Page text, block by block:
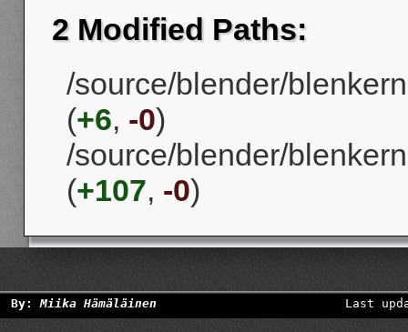
2 Modified Paths:
/source/blender/
(+6, -0)
/source/blender/
(+107, -0)
By:Miika Hämäläinen Last